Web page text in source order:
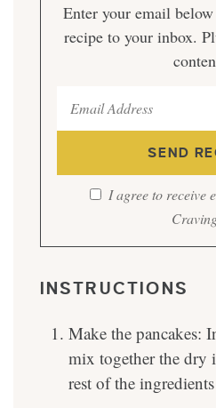
Enter your email below and we'll send this
recipe to your inbox.
I agree to receive
INSTRUCTIONS
Make the pancakes:
mix together the dry
rest of the